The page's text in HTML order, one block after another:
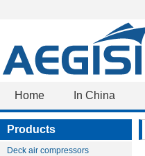
Home In China
Products
Deck air compressors